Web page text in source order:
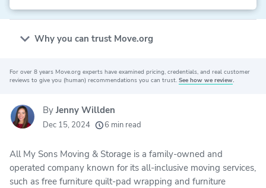
Why you can trust Move.org
Why you can trust Move.org
movers helped every month
20k
moving companies evaluated
156
years of expert experience
80+
For over 8 years Move.org experts have examined pricing, credentials, and real customer
reviews to give you (human) recommendations you can trust. See how we review.
By Jenny Willden
Dec 15, 2024 6 min read
All My Sons Moving & Storage is a family-owned and
operated company known for its all-inclusive moving services,
such as free furniture quilt-pad wrapping and furniture